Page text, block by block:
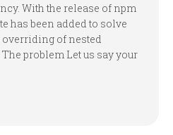
With the release of npm
has been added to solve
of nested
problem Let us say your